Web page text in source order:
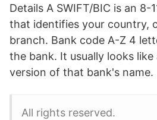
Details A SWIFT/BIC is an 8-
that identifies your country,
branch. Bank code A-Z 4
the bank. It usually looks
version of that bank's name.
All rights reserved.